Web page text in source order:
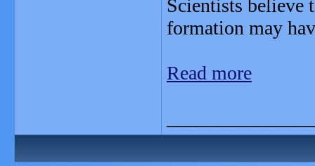
Scientists believe
formation may
Read more